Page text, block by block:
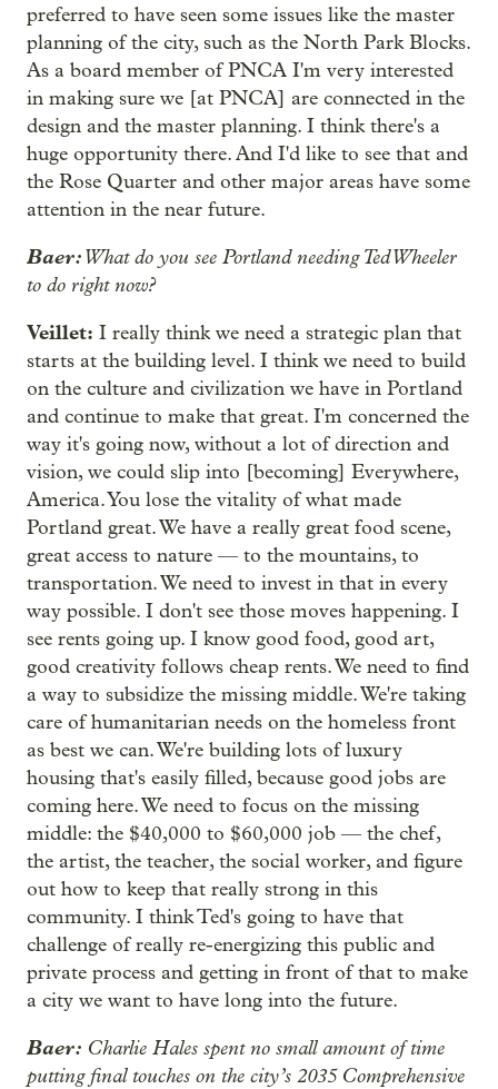
preferred to have seen some issues like the master
planning of the city, such as the North Park Blocks.
As a board member of PNCA I'm very interested
in making sure we [at PNCA] are connected in the
design and the master planning. I think there's a
huge opportunity there. And I'd like to see that and
the Rose Quarter and other major areas have some
attention in the near future.
Baer:What do you see Portland needing Ted Wheeler
to do right now?
Veillet: I really think we need a strategic plan that
starts at the building level. I think we need to build
on the culture and civilization we have in Portland
and continue to make that great. I'm concerned the
way it's going now, without a lot of direction and
vision, we could slip into [becoming] Everywhere,
America. You lose the vitality of what made
Portland great. We have a really great food scene,
great access to nature — to the mountains, to
transportation. We need to invest in that in every
way possible. I don't see those moves happening. I
see rents going up. I know good food, good art,
good creativity follows cheap rents. We need to find
a way to subsidize the missing middle. We're taking
care of humanitarian needs on the homeless front
as best we can. We're building lots of luxury
housing that's easily filled, because good jobs are
coming here. We need to focus on the missing
middle: the $40,000 to $60,000 job — the chef,
the artist, the teacher, the social worker, and figure
out how to keep that really strong in this
community. I think Ted's going to have that
challenge of really re-energizing this public and
private process and getting in front of that to make
a city we want to have long into the future.
Baer: Charlie Hales spent no small amount of time
putting final touches on the city’s 2035 Comprehensive